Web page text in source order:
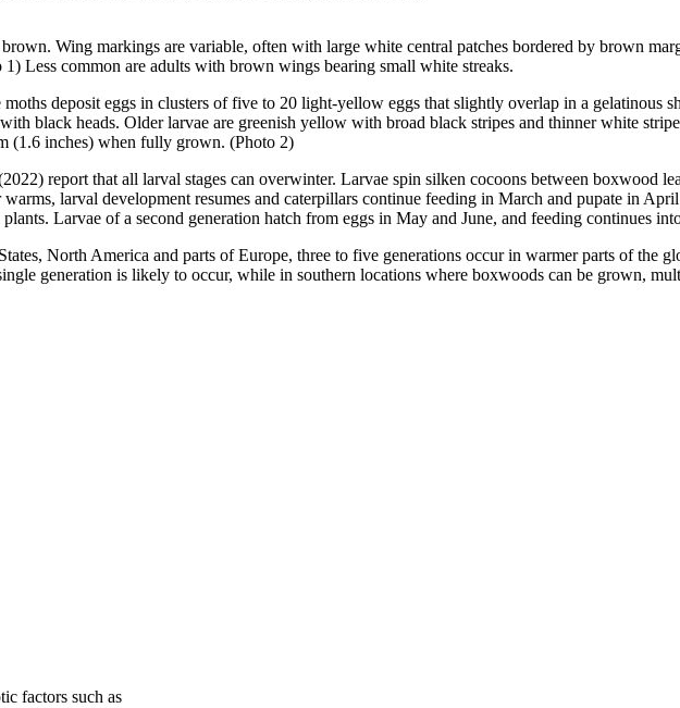
Wing markings are variable, often with large white central patches bordered by brown
Less common are adults with brown wings bearing small white streaks.
deposit eggs in clusters of five to 20 light-yellow eggs that slightly overlap in a gelatinous
black heads. Older larvae are greenish yellow with broad black stripes and thinner white
(1.6 inches) when fully grown. (Photo 2)
report that all larval stages can overwinter. Larvae spin silken cocoons between boxwood
larval development resumes and caterpillars continue feeding in March and pupate in
Larvae of a second generation hatch from eggs in May and June, and feeding continues
North America and parts of Europe, three to five generations occur in warmer parts of the
generation is likely to occur, while in southern locations where boxwoods can be grown,
factors such as